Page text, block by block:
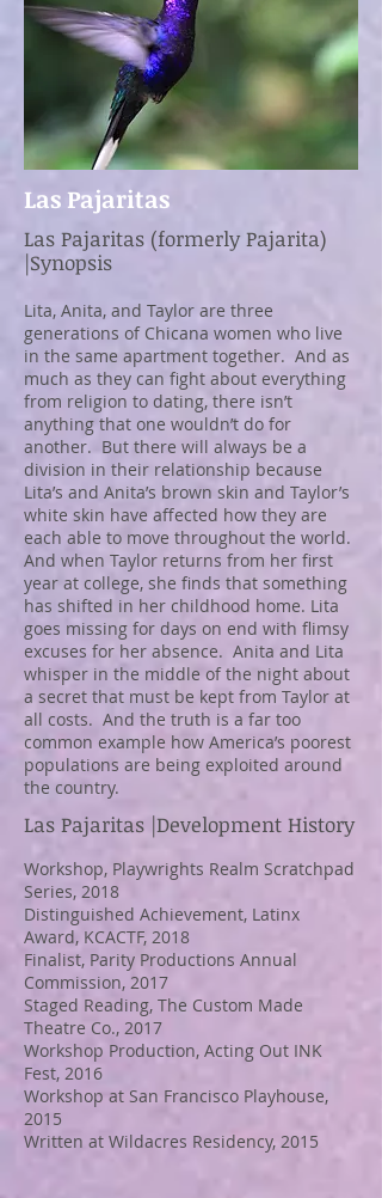
Las Pajaritas
Las Pajaritas (formerly Pajarita)
|Synopsis
Lita, Anita, and Taylor are three
generations of Chicana women who live
in the same apartment together. And as
much as they can fight about everything
from religion to dating, there isn’t
anything that one wouldn’t do for
another. But there will always be a
division in their relationship because
Lita’s and Anita’s brown skin and Taylor’s
white skin have affected how they are
each able to move throughout the world.
And when Taylor returns from her first
year at college, she finds that something
has shifted in her childhood home. Lita
goes missing for days on end with flimsy
excuses for her absence. Anita and Lita
whisper in the middle of the night about
a secret that must be kept from Taylor at
all costs. And the truth is a far too
common example how America’s poorest
populations are being exploited around
the country.
Las Pajaritas |Development History
Workshop, Playwrights Realm Scratchpad
Series, 2018
Distinguished Achievement, Latinx
Award, KCACTF, 2018
Finalist, Parity Productions Annual
Commission, 2017
Staged Reading, The Custom Made
Theatre Co., 2017
Workshop Production, Acting Out INK
Fest, 2016
Workshop at San Francisco Playhouse,
2015
Written at Wildacres Residency, 2015